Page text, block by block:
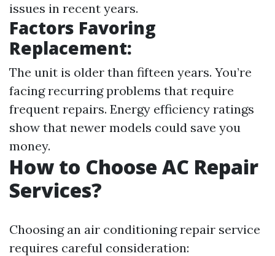
issues in recent years.
Factors Favoring
Replacement:
The unit is older than fifteen years. You’re
facing recurring problems that require
frequent repairs. Energy efficiency ratings
show that newer models could save you
money.
How to Choose AC Repair
Services?
Choosing an air conditioning repair service
requires careful consideration: